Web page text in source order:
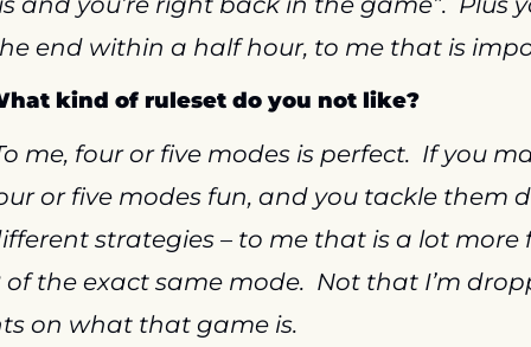
end within a half hour, to me that is
kind of ruleset do you not like?
me, four or five modes is perfect.  If you
or five modes fun, and you tackle them
strategies – to me that is a lot more
of the exact same mode.  Not that I’m
on what that game is.